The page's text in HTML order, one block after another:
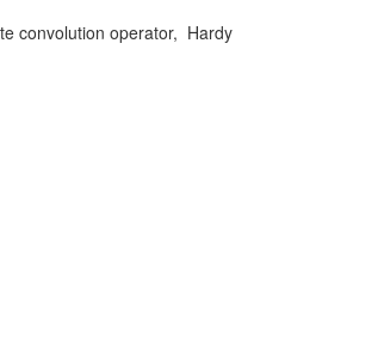
convolution operator, Hardy